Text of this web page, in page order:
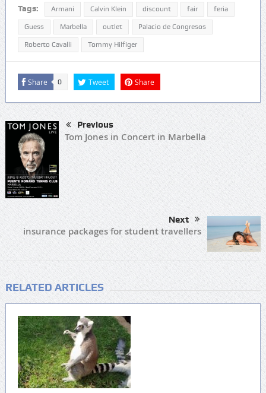
Tags: Armani Calvin Klein discount fair feria
Guess Marbella outlet Palacio de Congresos
Roberto Cavalli Tommy Hilfiger
Share 0 Tweet Share
Previous
Tom Jones in Concert in Marbella
Next
insurance packages for student travellers
RELATED ARTICLES